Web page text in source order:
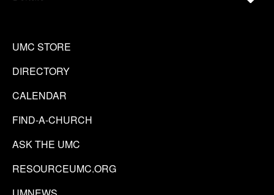
UMC STORE
DIRECTORY
CALENDAR
FIND-A-CHURCH
ASK THE UMC
RESOURCEUMC.ORG